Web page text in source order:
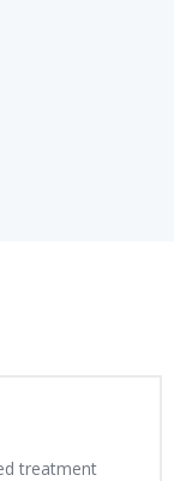
treatment